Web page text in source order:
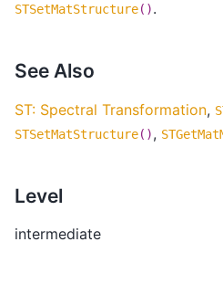
STSetMatStructure().
See Also
ST: Spectral Transformation,
STSetMatStructure(),
Level
intermediate